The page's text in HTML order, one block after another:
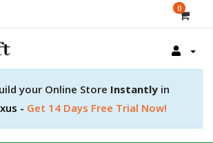
0
your Online Store Instantlyin
- Get 14 Days Free Trial Now!